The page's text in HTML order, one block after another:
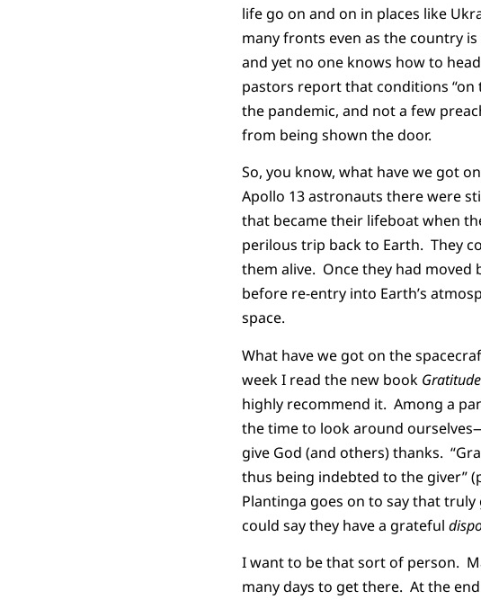
life go on and on in places like
many fronts even as the country
and yet no one knows how to
pastors report that conditions
the pandemic, and not a few
from being shown the door.
So, you know, what have we got
Apollo 13 astronauts there were
that became their lifeboat when
perilous trip back to Earth. They
them alive. Once they had
before re-entry into Earth’s
space.
What have we got on the
week I read the new book
highly recommend it. Among a
the time to look around
give God (and others) thanks.
thus being indebted to the giver”
Plantinga goes on to say that
could say they have a grateful
I want to be that sort of person.
many days to get there. At the